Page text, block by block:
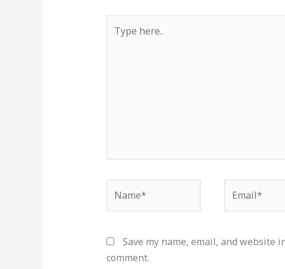
here..
Save my name, email, and
comment.